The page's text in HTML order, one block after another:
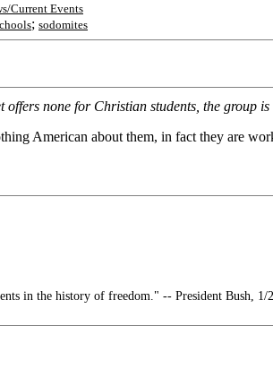
Current Events
; sodomites
none for Christian students, the group
American about them, in fact they are
in the history of freedom." -- President Bush, 1/